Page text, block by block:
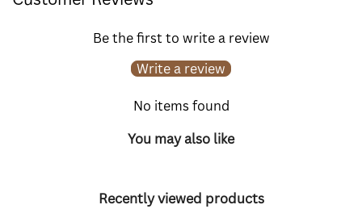
Be the first to write a review
Write a review
No items found
You may also like
Recently viewed products